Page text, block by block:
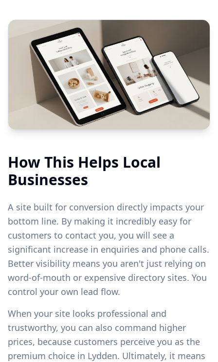
How This Helps Local
Businesses
A site built for conversion directly impacts your
bottom line. By making it incredibly easy for
customers to contact you, you will see a
significant increase in enquiries and phone calls.
Better visibility means you aren't just relying on
word-of-mouth or expensive directory sites. You
control your own lead flow.
When your site looks professional and
trustworthy, you can also command higher
prices, because customers perceive you as the
premium choice in Lydden. Ultimately, it means